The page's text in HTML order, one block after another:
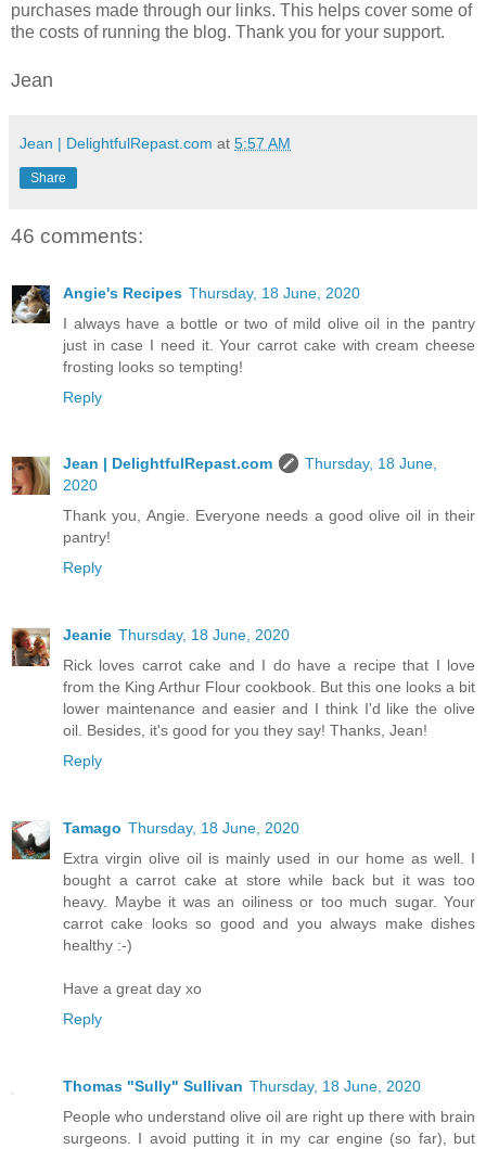
purchases made through our links. This helps cover some of
the costs of running the blog. Thank you for your support.
Jean
Jean | DelightfulRepast.com at 5:57 AM
Share
46 comments:
Angie's Recipes Thursday, 18 June, 2020
I always have a bottle or two of mild olive oil in the pantry
just in case I need it. Your carrot cake with cream cheese
frosting looks so tempting!
Reply
Jean | DelightfulRepast.com
Thursday, 18 June,
2020
Thank you, Angie. Everyone needs a good olive oil in their
pantry!
Reply
Jeanie Thursday, 18 June, 2020
Rick loves carrot cake and I do have a recipe that I love
from the King Arthur Flour cookbook. But this one looks a bit
lower maintenance and easier and I think I'd like the olive
oil. Besides, it's good for you they say! Thanks, Jean!
Reply
Tamago Thursday, 18 June, 2020
Extra virgin olive oil is mainly used in our home as well. I
bought a carrot cake at store while back but it was too
heavy. Maybe it was an oiliness or too much sugar. Your
carrot cake looks so good and you always make dishes
healthy :-)
Have a great day xo
Reply
Thomas "Sully" Sullivan Thursday, 18 June, 2020
People who understand olive oil are right up there with brain
surgeons. I avoid putting it in my car engine (so far), but